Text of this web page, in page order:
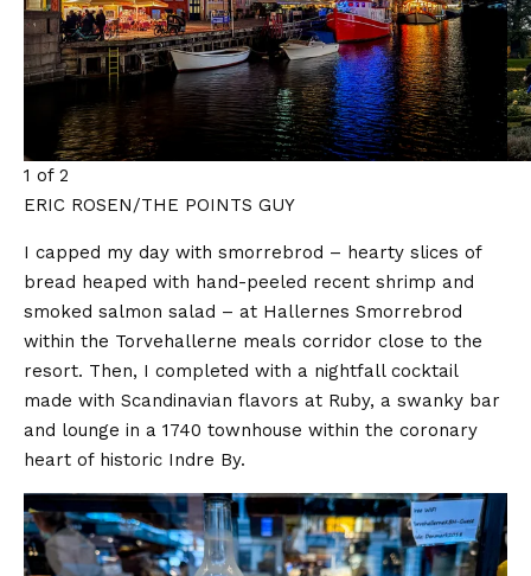
1 of 2
ERIC ROSEN/THE POINTS GUY
I capped my day with smorrebrod – hearty slices of
bread heaped with hand-peeled recent shrimp and
smoked salmon salad – at Hallernes Smorrebrod
within the Torvehallerne meals corridor close to the
resort. Then, I completed with a nightfall cocktail
made with Scandinavian flavors at Ruby, a swanky bar
and lounge in a 1740 townhouse within the coronary
heart of historic Indre By.